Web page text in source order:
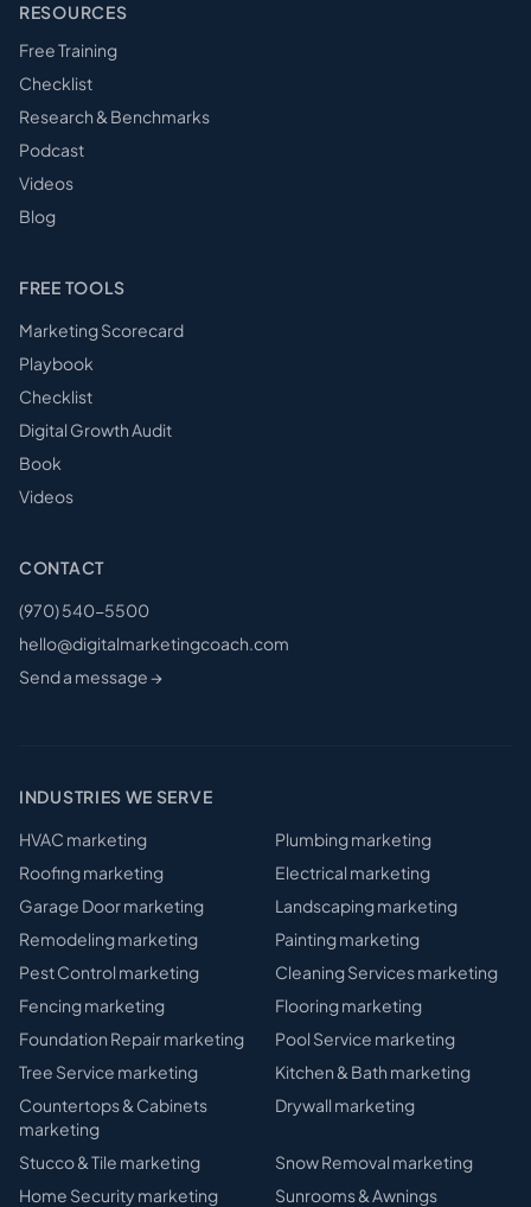
RESOURCES
Free Training
Checklist
Research & Benchmarks
Podcast
Videos
Blog
FREE TOOLS
Marketing Scorecard
Playbook
Checklist
Digital Growth Audit
Book
Videos
CONTACT
(970) 540-5500
hello@digitalmarketingcoach.com
Send a message →
INDUSTRIES WE SERVE
HVAC marketing Plumbingmarketing
Roofingmarketing Electrical marketing
Garage Doormarketing Landscapingmarketing
Remodelingmarketing Paintingmarketing
Pest Control marketing Cleaning Servicesmarketing
Fencingmarketing Flooringmarketing
Foundation Repairmarketing Pool Service marketing
Tree Service marketing Kitchen & Bath marketing
Countertops & Cabinets
marketing
Drywall marketing
Stucco & Tile marketing Snow Removal marketing
Home Security marketing
Sunrooms & Awnings